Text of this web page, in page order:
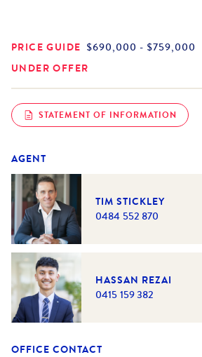
UNDER OFFER
PRICE GUIDE $690,000 - $759,000
STATEMENT OF INFORMATION
AGENT
TIM STICKLEY
0484 552 870
HASSAN REZAI
0415 159 382
OFFICE CONTACT